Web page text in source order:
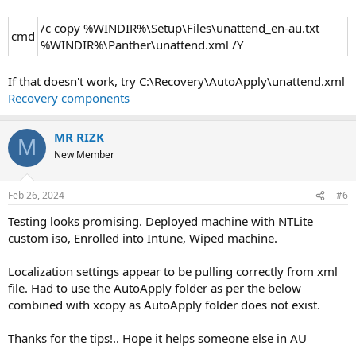
cmd /c copy %WINDIR%\Setup\Files\unattend_en-au.txt
%WINDIR%\Panther\unattend.xml /Y
If that doesn't work, try C:\Recovery\AutoApply\unattend.xml
Recovery components
M MR RIZK
New Member
Feb 26, 2024 #6
Testing looks promising. Deployed machine with NTLite
custom iso, Enrolled into Intune, Wiped machine.
Localization settings appear to be pulling correctly from xml
file. Had to use the AutoApply folder as per the below
combined with xcopy as AutoApply folder does not exist.
Thanks for the tips!.. Hope it helps someone else in AU